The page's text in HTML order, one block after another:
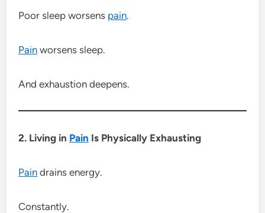
Poor sleep worsens pain.
Pain worsens sleep.
And exhaustion deepens.
2. Living in Pain Is Physically Exhausting
Pain drains energy.
Constantly.